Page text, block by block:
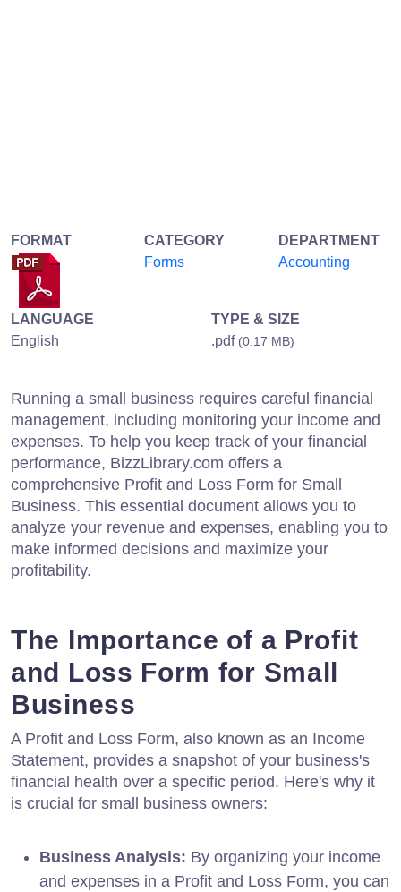
FORMAT
CATEGORY
Forms
DEPARTMENT
Accounting
LANGUAGE
English
TYPE & SIZE
.pdf (0.17 MB)
Running a small business requires careful financial
management, including monitoring your income and
expenses. To help you keep track of your financial
performance, BizzLibrary.com offers a
comprehensive Profit and Loss Form for Small
Business. This essential document allows you to
analyze your revenue and expenses, enabling you to
make informed decisions and maximize your
profitability.
The Importance of a Profit
and Loss Form for Small
Business
A Profit and Loss Form, also known as an Income
Statement, provides a snapshot of your business's
financial health over a specific period. Here's why it
is crucial for small business owners:
Business Analysis: By organizing your income
and expenses in a Profit and Loss Form, you can